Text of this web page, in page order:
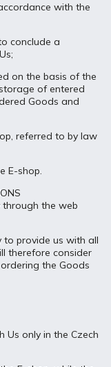
with the
conclude a
on the basis of the
of entered
Goods and
referred to by law
E-shop.
through the web
to provide us with all
therefore consider
the Goods
Us only in the Czech